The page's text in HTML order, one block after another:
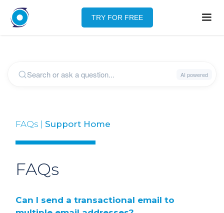
TRY FOR FREE
FAQs | Support Home
FAQs
Can I send a transactional email to